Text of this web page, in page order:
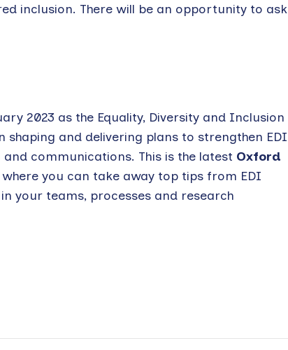
inclusion. There will be an opportunity to ask
2023 as the Equality, Diversity and Inclusion
shaping and delivering plans to strengthen EDI
communications. This is the latest Oxford
you can take away top tips from EDI
your teams, processes and research